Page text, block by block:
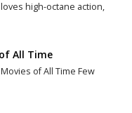
high-octane action,
All Time
of All Time Few